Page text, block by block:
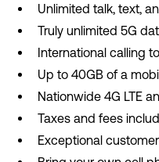
Unlimited talk, text,
Truly unlimited 5G
International calling
Up to 40GB of a
Nationwide 4G LTE
Taxes and fees
Exceptional